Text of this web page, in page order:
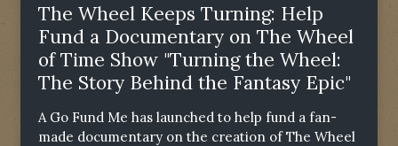
The Wheel Keeps Turning: Help
Fund a Documentary on The Wheel
of Time Show "Turning the Wheel:
The Story Behind the Fantasy Epic"
A Go Fund Me has launched to help fund a fan-
made documentary on the creation of The Wheel